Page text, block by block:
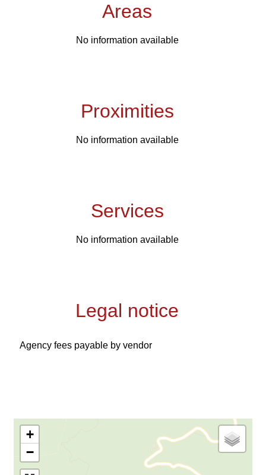
Areas
No information available
Proximities
No information available
Services
No information available
Legal notice
Agency fees payable by vendor
+
−